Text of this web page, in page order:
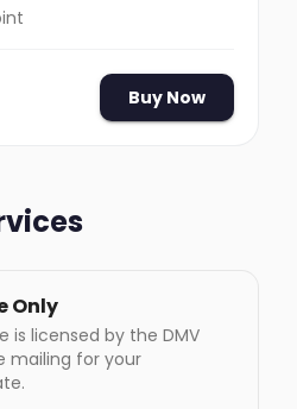
Buy Now
Only
is licensed by the DMV
mailing for your